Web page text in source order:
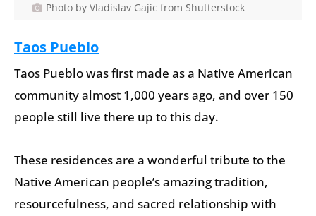
Photo by Vladislav Gajic from Shutterstock
Taos Pueblo
Taos Pueblo was first made as a Native American
community almost 1,000 years ago, and over 150
people still live there up to this day.
These residences are a wonderful tribute to the
Native American people’s amazing tradition,
resourcefulness, and sacred relationship with